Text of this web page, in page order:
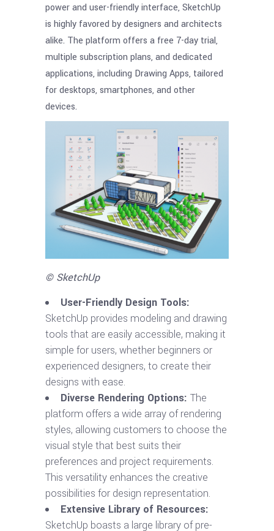
power and user-friendly interface, SketchUp
is highly favored by designers and architects
alike. The platform offers a free 7-day trial,
multiple subscription plans, and dedicated
applications, including Drawing Apps, tailored
for desktops, smartphones, and other
devices.
© SketchUp
User-Friendly Design Tools:
SketchUp provides modeling and drawing
tools that are easily accessible, making it
simple for users, whether beginners or
experienced designers, to create their
designs with ease.
Diverse Rendering Options: The
platform offers a wide array of rendering
styles, allowing customers to choose the
visual style that best suits their
preferences and project requirements.
This versatility enhances the creative
possibilities for design representation.
Extensive Library of Resources:
SketchUp boasts a large library of pre-